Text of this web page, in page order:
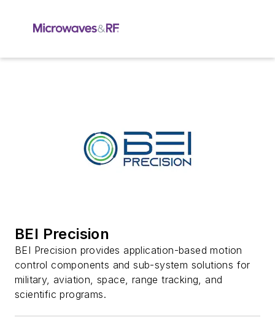
BEI Precision
BEI Precision provides application-based motion
control components and sub-system solutions for
military, aviation, space, range tracking, and
scientific programs.